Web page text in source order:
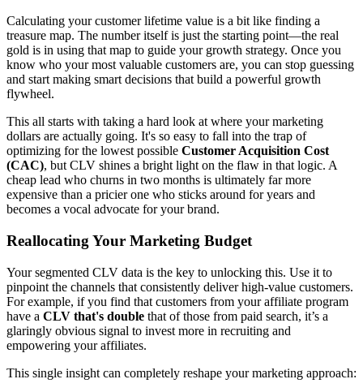
Calculating your customer lifetime value is a bit like finding a
treasure map. The number itself is just the starting point—the real
gold is in using that map to guide your growth strategy. Once you
know who your most valuable customers are, you can stop guessing
and start making smart decisions that build a powerful growth
flywheel.
This all starts with taking a hard look at where your marketing
dollars are actually going. It's so easy to fall into the trap of
optimizing for the lowest possible Customer Acquisition Cost
(CAC), but CLV shines a bright light on the flaw in that logic. A
cheap lead who churns in two months is ultimately far more
expensive than a pricier one who sticks around for years and
becomes a vocal advocate for your brand.
Reallocating Your Marketing Budget
Your segmented CLV data is the key to unlocking this. Use it to
pinpoint the channels that consistently deliver high-value customers.
For example, if you find that customers from your affiliate program
have a CLV that's double that of those from paid search, it’s a
glaringly obvious signal to invest more in recruiting and
empowering your affiliates.
This single insight can completely reshape your marketing approach: